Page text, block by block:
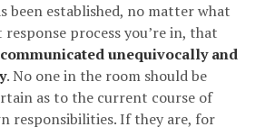
been established, no matter what
process you’re in, that
unequivocally and
. No one in the room should be
as to the current course of
responsibilities. If they are, for